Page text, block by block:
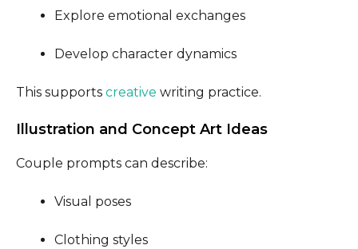
Explore emotional exchanges
Develop character dynamics
This supports creative writing practice.
Illustration and Concept Art Ideas
Couple prompts can describe:
Visual poses
Clothing styles